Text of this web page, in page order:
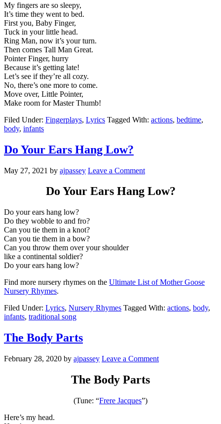
My fingers are so sleepy,
It’s time they went to bed.
First you, Baby Finger,
Tuck in your little head.
Ring Man, now it’s your turn.
Then comes Tall Man Great.
Pointer Finger, hurry
Because it’s getting late!
Let’s see if they’re all cozy.
No, there’s one more to come.
Move over, Little Pointer,
Make room for Master Thumb!
Filed Under: Fingerplays, Lyrics Tagged With: actions, bedtime,
body, infants
Do Your Ears Hang Low?
May 27, 2021 by ajpassey Leave a Comment
Do Your Ears Hang Low?
Do your ears hang low?
Do they wobble to and fro?
Can you tie them in a knot?
Can you tie them in a bow?
Can you throw them over your shoulder
like a continental soldier?
Do your ears hang low?
Find more nursery rhymes on the Ultimate List of Mother Goose
Nursery Rhymes.
Filed Under: Lyrics, Nursery Rhymes Tagged With: actions, body,
infants, traditional song
The Body Parts
February 28, 2020 by ajpassey Leave a Comment
The Body Parts
(Tune: “Frere Jacques”)
Here’s my head.